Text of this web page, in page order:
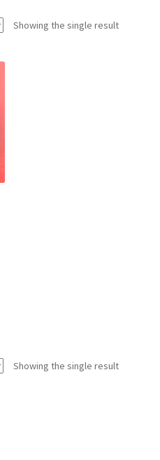
Showing the single result
Showing the single result